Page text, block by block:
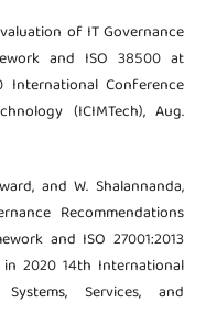
of IT Governance
and ISO 38500 at
International Conference
(ICIMTech), Aug.
and W. Shalannanda,
Recommendations
and ISO 27001:2013
in 2020 14th International
Services, and